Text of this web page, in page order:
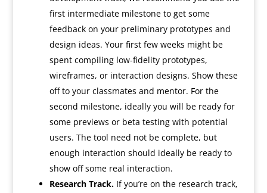
first intermediate milestone to get some
feedback on your preliminary prototypes and
design ideas. Your first few weeks might be
spent compiling low-fidelity prototypes,
wireframes, or interaction designs. Show these
off to your classmates and mentor. For the
second milestone, ideally you will be ready for
some previews or beta testing with potential
users. The tool need not be complete, but
enough interaction should ideally be ready to
show off some real interaction.
Research Track. If you’re on the research track,